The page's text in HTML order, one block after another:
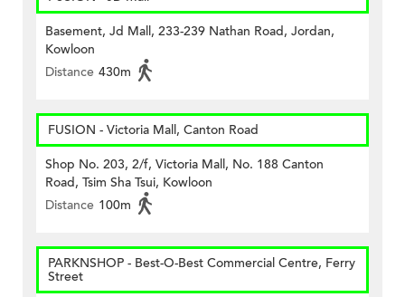
Basement, Jd Mall, 233-239 Nathan Road, Jordan,
Kowloon
Distance 430m
FUSION - Victoria Mall, Canton Road
Shop No. 203, 2/f, Victoria Mall, No. 188 Canton
Road, Tsim Sha Tsui, Kowloon
Distance 100m
PARKNSHOP - Best-O-Best Commercial Centre, Ferry
Street